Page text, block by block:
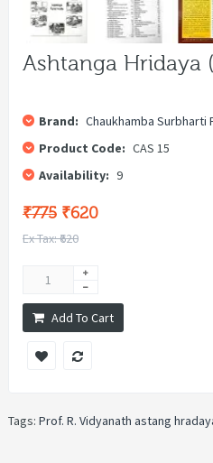
Ashtanga Hridaya
Brand: Chaukhamba Surbharti
Product Code: CAS 15
Availability: 9
₹775 ₹620
Ex Tax: ₹620
Add To Cart
Tags: Prof. R. Vidyanath astang